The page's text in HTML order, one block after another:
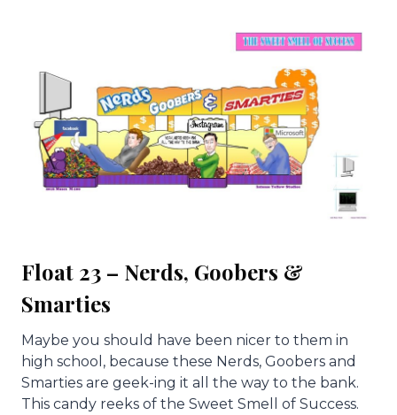
Float 23 – Nerds, Goobers &
Smarties
Maybe you should have been nicer to them in
high school, because these Nerds, Goobers and
Smarties are geek-ing it all the way to the bank.
This candy reeks of the Sweet Smell of Success.